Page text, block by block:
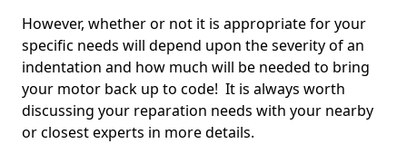
However, whether or not it is appropriate for your
specific needs will depend upon the severity of an
indentation and how much will be needed to bring
your motor back up to code! It is always worth
discussing your reparation needs with your nearby
or closest experts in more details.